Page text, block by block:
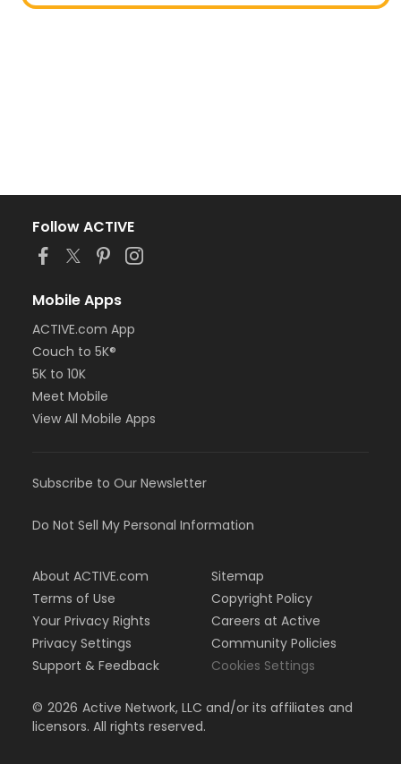
Follow ACTIVE
Mobile Apps
ACTIVE.com App
Couch to 5K®
5K to 10K
Meet Mobile
View All Mobile Apps
Subscribe to Our Newsletter
Do Not Sell My Personal Information
About ACTIVE.com
Terms of Use
Your Privacy Rights
Privacy Settings
Support & Feedback
Sitemap
Copyright Policy
Careers at Active
Community Policies
Cookies Settings
© 2026 Active Network, LLC and/or its affiliates and
licensors. All rights reserved.